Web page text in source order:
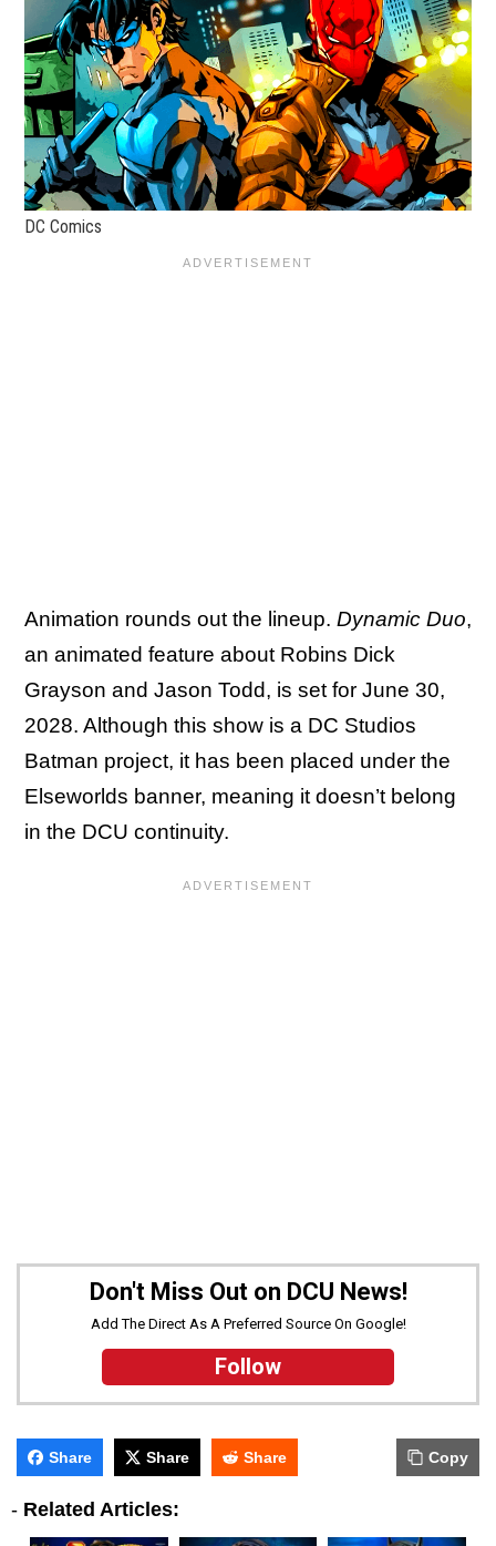
DC Comics
Animation rounds out the lineup. Dynamic Duo,
an animated feature about Robins Dick
Grayson and Jason Todd, is set for June 30,
2028. Although this show is a DC Studios
Batman project, it has been placed under the
Elseworlds banner, meaning it doesn’t belong
in the DCU continuity.
Don't Miss Out on DCU News!
Add The Direct As A Preferred Source On Google!
Follow
Share Share Share Copy
- Related Articles: